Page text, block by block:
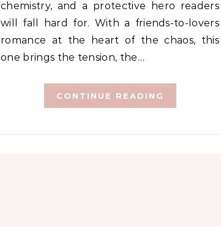
chemistry, and a protective hero readers
will fall hard for. With a friends-to-lovers
romance at the heart of the chaos, this
one brings the tension, the…
CONTINUE READING